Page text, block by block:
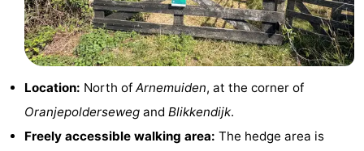
addresses
Region
Zeeland
Duiveland
-
Location: North of Arnemuiden, at the corner of
Oranjepolderseweg and Blikkendijk.
Freely accessible walking area: The hedge area is